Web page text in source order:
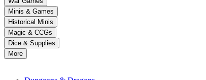
arrows
to
select
a
result.
Press
enter
Minis & Games
Historical Minis
Magic & CCGs
Dice & Supplies
More